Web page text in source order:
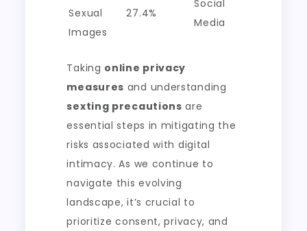
Sexual
Images
27.4%
Social
Media
Taking online privacy
measures and understanding
sexting precautions are
essential steps in mitigating the
risks associated with digital
intimacy. As we continue to
navigate this evolving
landscape, it’s crucial to
prioritize consent, privacy, and